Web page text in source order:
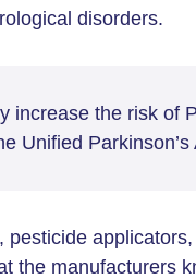
disorders.
increase the risk of
Unified
the manufacturers